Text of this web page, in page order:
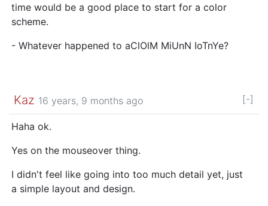
time would be a good place to start for a color
scheme.
- Whatever happened to aClOlM MiUnN IoTnYe?
Kaz 16 years, 9 months ago [-]
Haha ok.
Yes on the mouseover thing.
I didn't feel like going into too much detail yet, just
a simple layout and design.